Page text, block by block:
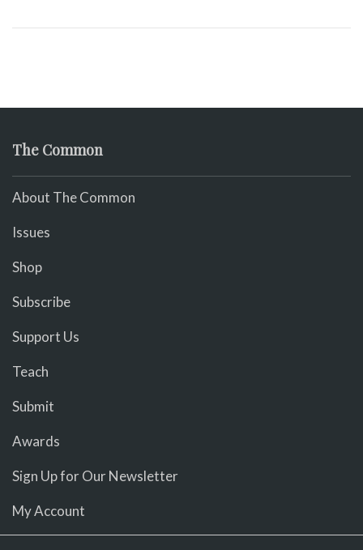
The Common
About The Common
Issues
Shop
Subscribe
Support Us
Teach
Submit
Awards
Sign Up for Our Newsletter
My Account